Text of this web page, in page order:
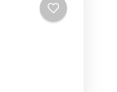
dari 4